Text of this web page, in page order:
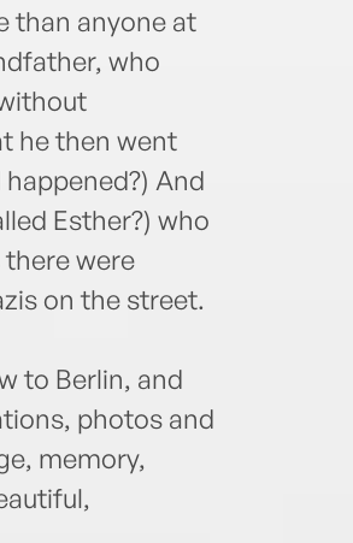
than anyone at
who
he then went
And
Esther?) who
were
on the street.
to Berlin, and
photos and
memory,